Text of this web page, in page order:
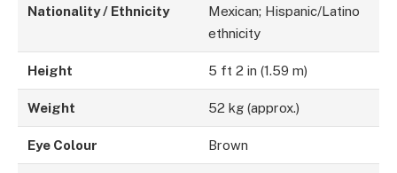
Nationality / Ethnicity
Mexican; Hispanic/Latino
ethnicity
Height 5 ft 2 in (1.59 m)
Weight 52 kg (approx.)
Eye Colour Brown